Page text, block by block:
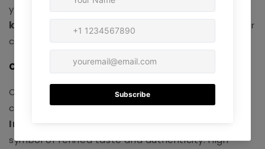
you buy. Discoverbudget-friendly Chikankari
kurtis
Chikankari kurti under 1000
that never
compromise on quality.
Celebrity & Influencer Endorsements:
Our pieces are trusted by influencers and
celebrities – making ourluxury Chikankari kurti
India
symbol of refined taste and authenticity. High